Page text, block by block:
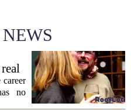
no